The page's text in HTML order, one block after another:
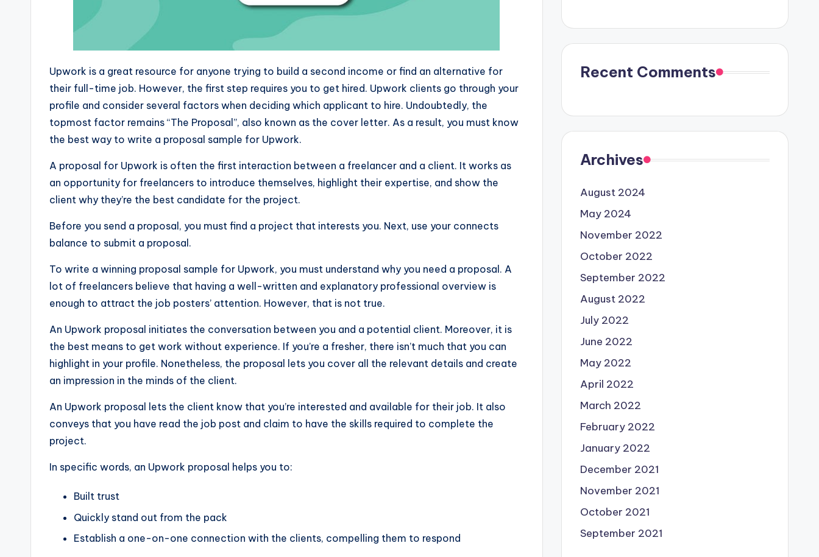
Upwork is a great resource for anyone trying to build a second income or find an alternative for
their full-time job. However, the first step requires you to get hired. Upwork clients go through your
profile and consider several factors when deciding which applicant to hire. Undoubtedly, the
topmost factor remains “The Proposal”, also known as the cover letter. As a result, you must know
the best way to write a proposal sample for Upwork.
A proposal for Upwork is often the first interaction between a freelancer and a client. It works as
an opportunity for freelancers to introduce themselves, highlight their expertise, and show the
client why they’re the best candidate for the project.
Before you send a proposal, you must find a project that interests you. Next, use your connects
balance to submit a proposal.
To write a winning proposal sample for Upwork, you must understand why you need a proposal. A
lot of freelancers believe that having a well-written and explanatory professional overview is
enough to attract the job posters’ attention. However, that is not true.
An Upwork proposal initiates the conversation between you and a potential client. Moreover, it is
the best means to get work without experience. If you’re a fresher, there isn’t much that you can
highlight in your profile. Nonetheless, the proposal lets you cover all the relevant details and create
an impression in the minds of the client.
An Upwork proposal lets the client know that you’re interested and available for their job. It also
conveys that you have read the job post and claim to have the skills required to complete the
project.
In specific words, an Upwork proposal helps you to:
Built trust
Quickly stand out from the pack
Establish a one-on-one connection with the clients, compelling them to respond
Recent Comments
Archives
August 2024
May 2024
November 2022
October 2022
September 2022
August 2022
July 2022
June 2022
May 2022
April 2022
March 2022
February 2022
January 2022
December 2021
November 2021
October 2021
September 2021